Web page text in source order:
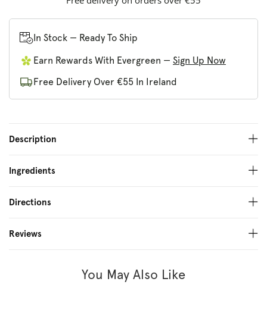
Nature
&amp;
Shampoo
&amp;
Shampoo
In Stock — Ready To Ship
Earn Rewards With Evergreen — Sign Up Now
Free Delivery Over €55 In Ireland
Description
Ingredients
Directions
Reviews
You May Also Like